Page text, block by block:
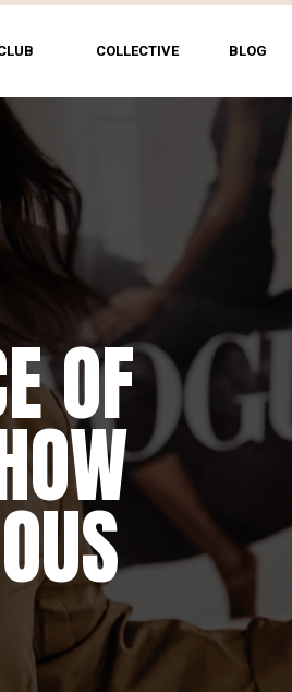
COLLECTIVE BLOG
OF